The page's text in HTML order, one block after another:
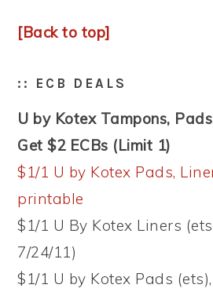
[Back to top]
:: ECB DEALS
U by Kotex Tampons,
Get $2 ECBs (Limit 1)
$1/1 U by Kotex Pads,
printable
$1/1 U By Kotex Liners
7/24/11)
$1/1 U by Kotex Pads